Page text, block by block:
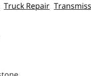
Truck Repair